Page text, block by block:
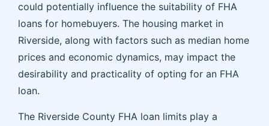
could potentially influence the suitability of FHA
loans for homebuyers. The housing market in
Riverside, along with factors such as median home
prices and economic dynamics, may impact the
desirability and practicality of opting for an FHA
loan.
The Riverside County FHA loan limits play a